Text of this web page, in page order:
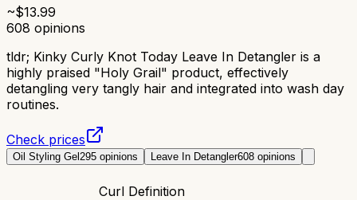
~$13.99
608 opinions
tldr; Kinky Curly Knot Today Leave In Detangler is a
highly praised "Holy Grail" product, effectively
detangling very tangly hair and integrated into wash day
routines.
Check prices
Oil Styling Gel295 opinions Leave In Detangler608 opinions
Curl Definition